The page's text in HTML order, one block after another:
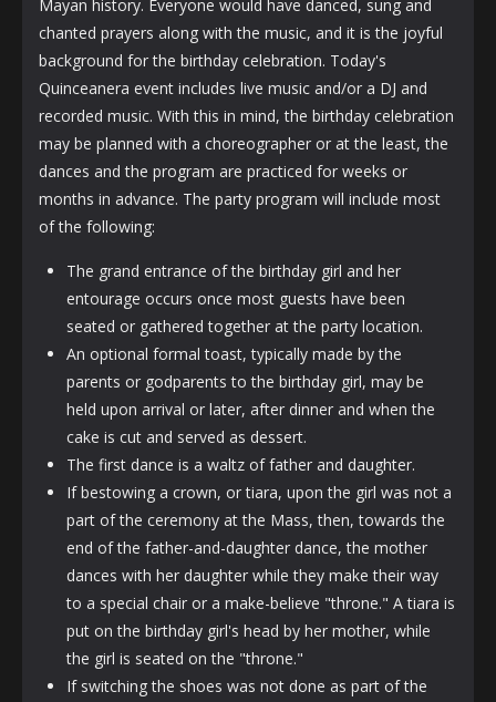
Mayan history. Everyone would have danced, sung and
chanted prayers along with the music, and it is the joyful
background for the birthday celebration. Today's
Quinceanera event includes live music and/or a DJ and
recorded music. With this in mind, the birthday celebration
may be planned with a choreographer or at the least, the
dances and the program are practiced for weeks or
months in advance. The party program will include most
of the following:
The grand entrance of the birthday girl and her
entourage occurs once most guests have been
seated or gathered together at the party location.
An optional formal toast, typically made by the
parents or godparents to the birthday girl, may be
held upon arrival or later, after dinner and when the
cake is cut and served as dessert.
The first dance is a waltz of father and daughter.
If bestowing a crown, or tiara, upon the girl was not a
part of the ceremony at the Mass, then, towards the
end of the father-and-daughter dance, the mother
dances with her daughter while they make their way
to a special chair or a make-believe "throne." A tiara is
put on the birthday girl's head by her mother, while
the girl is seated on the "throne."
If switching the shoes was not done as part of the